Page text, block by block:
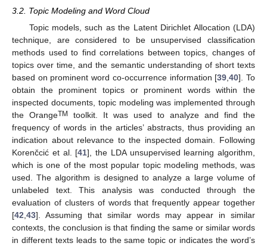
3.2. Topic Modeling and Word Cloud
Topic models, such as the Latent Dirichlet Allocation (LDA)
technique, are considered to be unsupervised classification
methods used to find correlations between topics, changes of
topics over time, and the semantic understanding of short texts
based on prominent word co-occurrence information [39,40]. To
obtain the prominent topics or prominent words within the
inspected documents, topic modeling was implemented through
the OrangeTM
toolkit. It was used to analyze and find the
frequency of words in the articles’ abstracts, thus providing an
indication about relevance to the inspected domain. Following
Korenčcić et al. [41], the LDA unsupervised learning algorithm,
which is one of the most popular topic modeling methods, was
used. The algorithm is designed to analyze a large volume of
unlabeled text. This analysis was conducted through the
evaluation of clusters of words that frequently appear together
[42,43]. Assuming that similar words may appear in similar
contexts, the conclusion is that finding the same or similar words
in different texts leads to the same topic or indicates the word’s